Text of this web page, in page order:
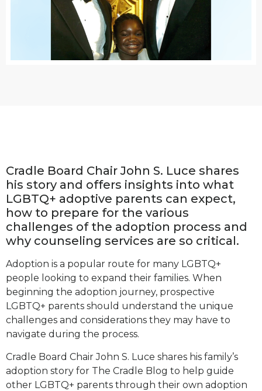
Cradle Board Chair John S. Luce shares
his story and offers insights into what
LGBTQ+ adoptive parents can expect,
how to prepare for the various
challenges of the adoption process and
why counseling services are so critical.
Adoption is a popular route for many LGBTQ+
people looking to expand their families. When
beginning the adoption journey, prospective
LGBTQ+ parents should understand the unique
challenges and considerations they may have to
navigate during the process.
Cradle Board Chair John S. Luce shares his family’s
adoption story for The Cradle Blog to help guide
other LGBTQ+ parents through their own adoption